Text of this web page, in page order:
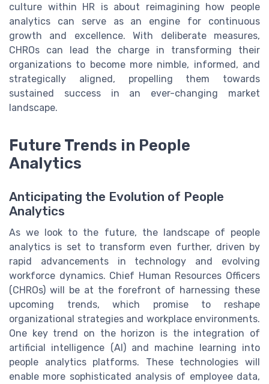
culture within HR is about reimagining how people
analytics can serve as an engine for continuous
growth and excellence. With deliberate measures,
CHROs can lead the charge in transforming their
organizations to become more nimble, informed, and
strategically aligned, propelling them towards
sustained success in an ever-changing market
landscape.
Future Trends in People
Analytics
Anticipating the Evolution of People
Analytics
As we look to the future, the landscape of people
analytics is set to transform even further, driven by
rapid advancements in technology and evolving
workforce dynamics. Chief Human Resources Officers
(CHROs) will be at the forefront of harnessing these
upcoming trends, which promise to reshape
organizational strategies and workplace environments.
One key trend on the horizon is the integration of
artificial intelligence (AI) and machine learning into
people analytics platforms. These technologies will
enable more sophisticated analysis of employee data,